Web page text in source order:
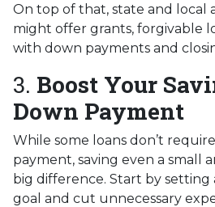
On top of that, state and local
might offer grants, forgivable
with down payments and
3. Boost Your
Down Payment
While some loans don’t
payment, saving even a small
big difference. Start by setting
goal and cut unnecessary